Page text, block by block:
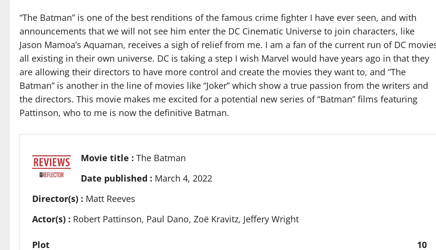
“The Batman” is one of the best renditions of the famous crime fighter I have ever seen, and with
announcements that we will not see him enter the DC Cinematic Universe to join characters, like
Jason Mamoa’s Aquaman, receives a sigh of relief from me. I am a fan of the current run of DC
all existing in their own universe. DC is taking a step I wish Marvel would have years ago in that they
are allowing their directors to have more control and create the movies they want to, and “The
Batman” is another in the line of movies like “Joker” which show a true passion from the writers and
the directors. This movie makes me excited for a potential new series of “Batman” films featuring
Pattinson, who to me is now the definitive Batman.
Movie title : The Batman
Date published : March 4, 2022
Director(s) : Matt Reeves
Actor(s) : Robert Pattinson, Paul Dano, Zoë Kravitz, Jeffery Wright
Plot 10